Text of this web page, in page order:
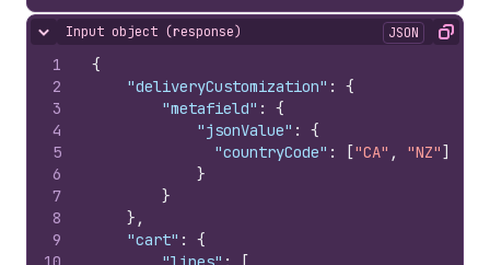
Hide content
Input object (response) JSON Copy
1
2
3
4
5
6
7
8
9
{
"deliveryCustomization" :
{
"metafield" :
{
"jsonValue" :
{
"countryCode" : ["CA" , "NZ" ]
}
}
} ,
"cart" :
{